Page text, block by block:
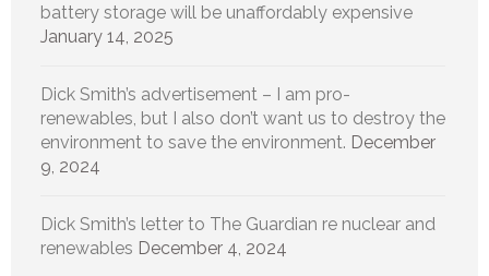
battery storage will be unaffordably expensive
January 14, 2025
Dick Smith’s advertisement – I am pro-
renewables, but I also don’t want us to destroy the
environment to save the environment. December
9, 2024
Dick Smith’s letter to The Guardian re nuclear and
renewables December 4, 2024